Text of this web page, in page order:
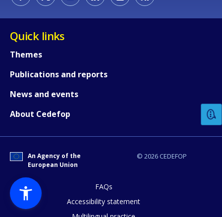
Quick links
Themes
Publications and reports
News and events
About Cedefop
© 2026 CEDEFOP
An Agency of the
European Union
FAQs
Accessibility statement
How would you rate the content on
Any additional comments or